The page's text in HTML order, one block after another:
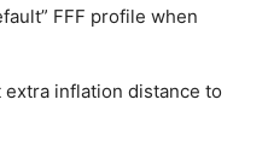
FFF profile when
inflation distance to